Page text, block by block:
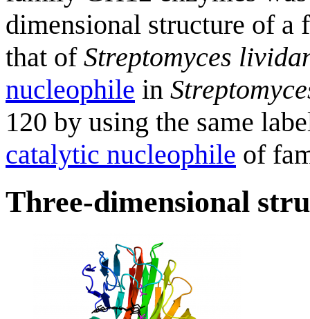
dimensional structure of a
that of Streptomyces
nucleophile in
120 by using the same
catalytic nucleophile of
Three-dimensional